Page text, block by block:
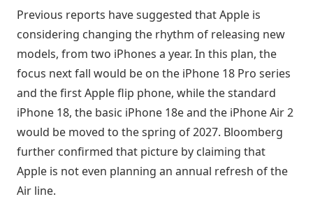
Previous reports have suggested that Apple is
considering changing the rhythm of releasing new
models, from two iPhones a year. In this plan, the
focus next fall would be on the iPhone 18 Pro series
and the first Apple flip phone, while the standard
iPhone 18, the basic iPhone 18e and the iPhone Air 2
would be moved to the spring of 2027. Bloomberg
further confirmed that picture by claiming that
Apple is not even planning an annual refresh of the
Air line.